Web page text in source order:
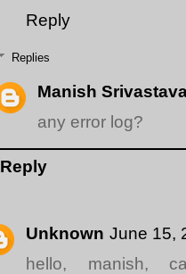
Reply
Replies
Manish
any error log?
Reply
Unknown June 15,
hello, manish,